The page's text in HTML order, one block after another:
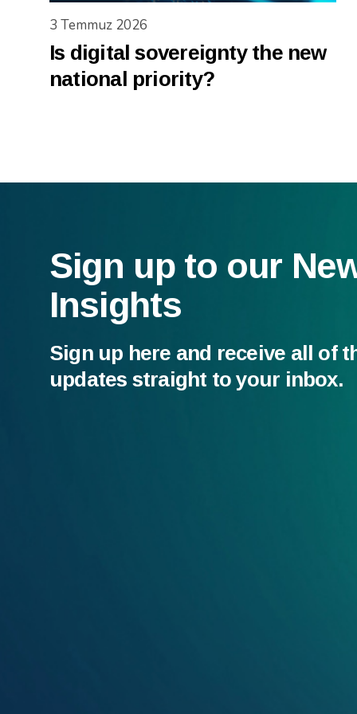
3 Temmuz 2026
Is digital sovereignty the new
national priority?
Sign up to our
Insights
Sign up here and receive all of
updates straight to your inbox.